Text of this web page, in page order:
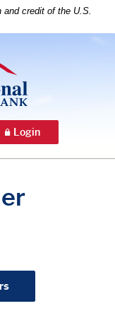
credit of the U.S.
Login